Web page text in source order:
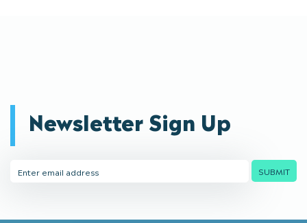
Newsletter Sign Up
Address
SUBMIT